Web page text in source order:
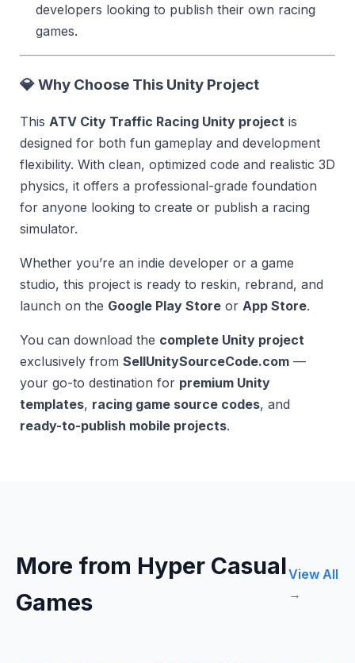
developers looking to publish their own racing
games.
💎Why Choose This Unity Project
This ATV City Traffic Racing Unity project is
designed for both fun gameplay and development
flexibility. With clean, optimized code and realistic 3D
physics, it offers a professional-grade foundation
for anyone looking to create or publish a racing
simulator.
Whether you’re an indie developer or a game
studio, this project is ready to reskin, rebrand, and
launch on the Google Play Store or App Store.
You can download the complete Unity project
exclusively from SellUnitySourceCode.com —
your go-to destination for premium Unity
templates, racing game source codes, and
ready-to-publish mobile projects.
More from Hyper Casual
Games
View All
→